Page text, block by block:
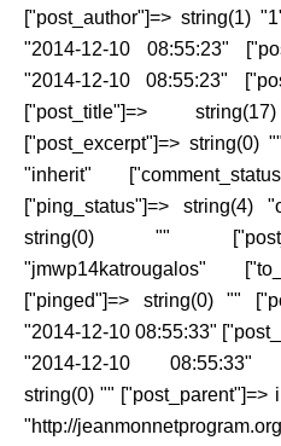
["post_author"]=> string(1)
"2014-12-10 08:55:23"
"2014-12-10 08:55:23"
["post_title"]=>
["post_excerpt"]=> string(0)
"inherit"
["ping_status"]=> string(4)
string(0) ""
"jmwp14katrougalos"
["pinged"]=> string(0) ""
"2014-12-10 08:55:33"
"2014-12-10 08:55:33"
string(0) "" ["post_parent"]=>
"http://